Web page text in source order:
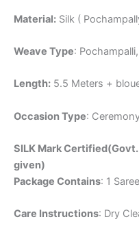
Material: Silk (
Weave Type:
Length: 5.5 Meters +
Occasion Type:
SILK Mark
given)
Package Contains: 1
Care Instructions: Dry